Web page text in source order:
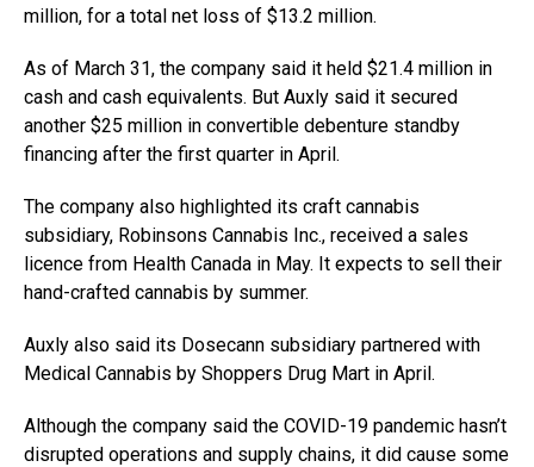
million, for a total net loss of $13.2 million.
As of March 31, the company said it held $21.4 million in
cash and cash equivalents. But Auxly said it secured
another $25 million in convertible debenture standby
financing after the first quarter in April.
The company also highlighted its craft cannabis
subsidiary, Robinsons Cannabis Inc., received a sales
licence from Health Canada in May. It expects to sell their
hand-crafted cannabis by summer.
Auxly also said its Dosecann subsidiary partnered with
Medical Cannabis by Shoppers Drug Mart in April.
Although the company said the COVID-19 pandemic hasn’t
disrupted operations and supply chains, it did cause some